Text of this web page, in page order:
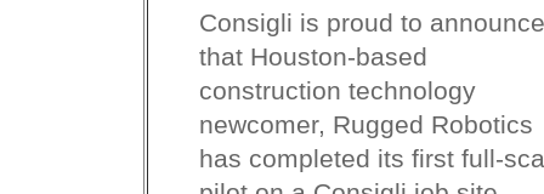
Consigli is proud to announce
that Houston-based
construction technology
newcomer, Rugged Robotics
has completed its first full-